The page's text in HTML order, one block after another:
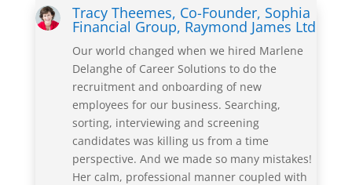
Tracy Theemes, Co-Founder, Sophia
Financial Group, Raymond James Ltd
Our world changed when we hired Marlene
Delanghe of Career Solutions to do the
recruitment and onboarding of new
employees for our business. Searching,
sorting, interviewing and screening
candidates was killing us from a time
perspective. And we made so many mistakes!
Her calm, professional manner coupled with